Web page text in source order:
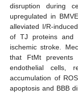
disruption during
upregulated in
alleviated I/R-
of TJ proteins and
ischemic stroke.
that FtMt prevents
endothelial cells,
accumulation of
apoptosis and BBB